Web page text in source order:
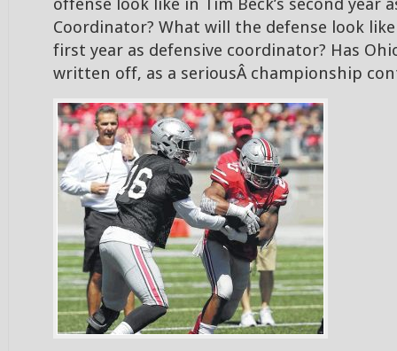
offense look like in Tim Beck’s second year
Coordinator? What will the defense look like
first year as defensive coordinator? Has
written off, as a seriousÂ championship